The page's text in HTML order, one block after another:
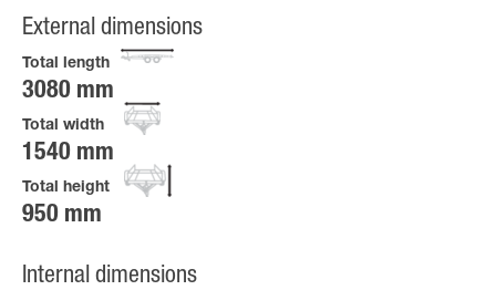
External dimensions
Total length
3080 mm
Total width
1540 mm
Total height
950 mm
Internal dimensions